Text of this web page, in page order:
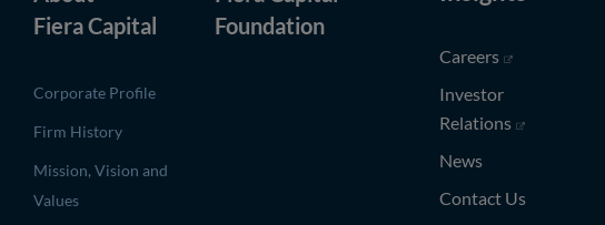
Fiera Capital
Corporate Profile
Firm History
Mission, Vision and
Values
Foundation(opens in new window)
Careers(opens in
Investor
Relations(opens in
News
Contact Us